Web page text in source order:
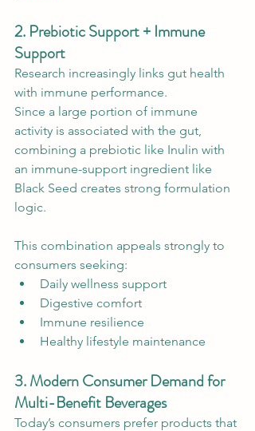
2. Prebiotic Support + Immune
Support
Research increasingly links gut health
with immune performance.
Since a large portion of immune
activity is associated with the gut,
combining a prebiotic like Inulin with
an immune-support ingredient like
Black Seed creates strong formulation
logic.
This combination appeals strongly to
consumers seeking:
Daily wellness support
Digestive comfort
Immune resilience
Healthy lifestyle maintenance
3. Modern Consumer Demand for
Multi-Benefit Beverages
Today’s consumers prefer products that